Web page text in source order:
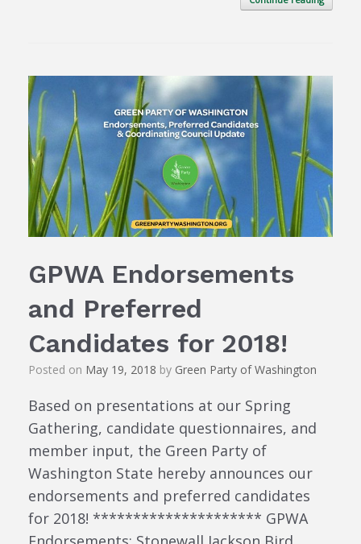
GPWA Endorsements
and Preferred
Candidates for 2018!
Posted on May 19, 2018 by Green Party of Washington
Based on presentations at our Spring
Gathering, candidate questionnaires, and
member input, the Green Party of
Washington State hereby announces our
endorsements and preferred candidates
for 2018! ********************* GPWA